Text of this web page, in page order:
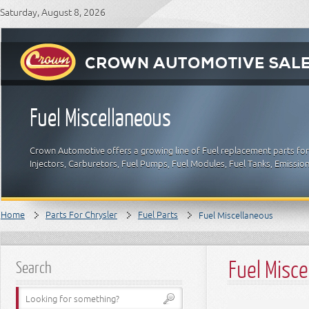
Saturday, August 8, 2026
Fuel Miscellaneous
Crown Automotive offers a growing line of Fuel replacement parts
Injectors, Carburetors, Fuel Pumps, Fuel Modules, Fuel Tanks,
Home Parts For Chrysler Fuel Parts Fuel Miscellaneous
Search Fuel